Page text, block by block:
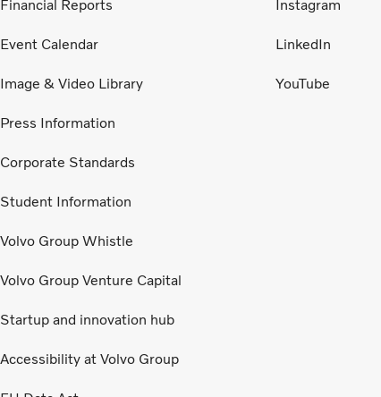
Financial Reports
Event Calendar
Image & Video Library
Press Information
Corporate Standards
Student Information
Volvo Group Whistle
Volvo Group Venture Capital
Startup and innovation hub
Accessibility at Volvo Group
Instagram
LinkedIn
YouTube